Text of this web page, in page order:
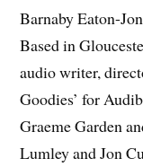
Barnaby Eaton-
Based in
audio writer,
Goodies’ for
Graeme Garden
Lumley and Jon